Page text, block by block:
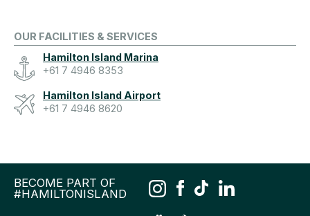
OUR FACILITIES & SERVICES
Hamilton Island Marina
+61 7 4946 8353
Hamilton Island Airport
+61 7 4946 8620
BECOME PART OF
#HAMILTONISLAND